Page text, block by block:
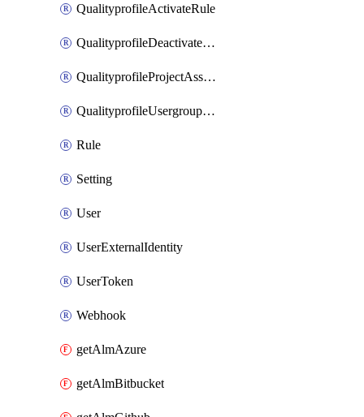
QualityprofileActivateRule
QualityprofileDeactivateRule
QualityprofileProjectAssociation
QualityprofileUsergroupAssociation
Rule
Setting
User
UserExternalIdentity
UserToken
Webhook
getAlmAzure
getAlmBitbucket